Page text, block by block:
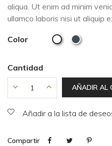
aliqua. Ut enim ad minim
ullamco laboris nisi ut aliquip
Color
Cantidad
AÑADIR AL
Añadir a la lista de
Compartir